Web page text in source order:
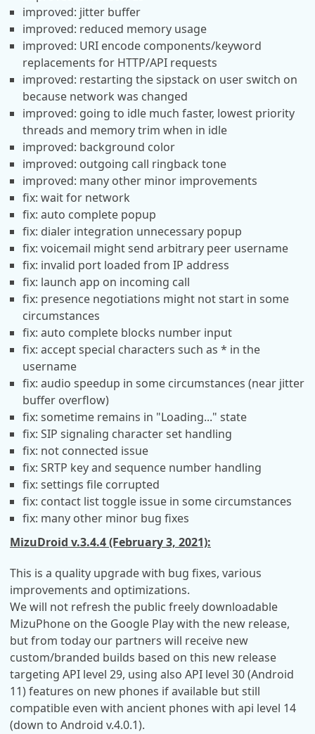
improved: jitter buffer
improved: reduced memory usage
improved: URI encode components/keyword
replacements for HTTP/API requests
improved: restarting the sipstack on user switch on
because network was changed
improved: going to idle much faster, lowest priority
threads and memory trim when in idle
improved: background color
improved: outgoing call ringback tone
improved: many other minor improvements
fix: wait for network
fix: auto complete popup
fix: dialer integration unnecessary popup
fix: voicemail might send arbitrary peer username
fix: invalid port loaded from IP address
fix: launch app on incoming call
fix: presence negotiations might not start in some
circumstances
fix: auto complete blocks number input
fix: accept special characters such as * in the
username
fix: audio speedup in some circumstances (near jitter
buffer overflow)
fix: sometime remains in "Loading..." state
fix: SIP signaling character set handling
fix: not connected issue
fix: SRTP key and sequence number handling
fix: settings file corrupted
fix: contact list toggle issue in some circumstances
fix: many other minor bug fixes
MizuDroid v.3.4.4 (February 3, 2021):
This is a quality upgrade with bug fixes, various
improvements and optimizations.
We will not refresh the public freely downloadable
MizuPhone on the Google Play with the new release,
but from today our partners will receive new
custom/branded builds based on this new release
targeting API level 29, using also API level 30 (Android
11) features on new phones if available but still
compatible even with ancient phones with api level 14
(down to Android v.4.0.1).